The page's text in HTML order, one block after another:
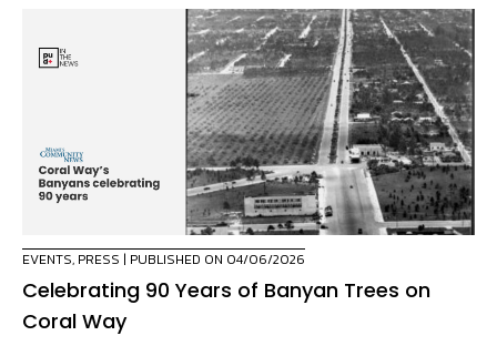
EVENTS, PRESS | PUBLISHED ON 04/06/2026
Celebrating 90 Years of Banyan Trees on
Coral Way